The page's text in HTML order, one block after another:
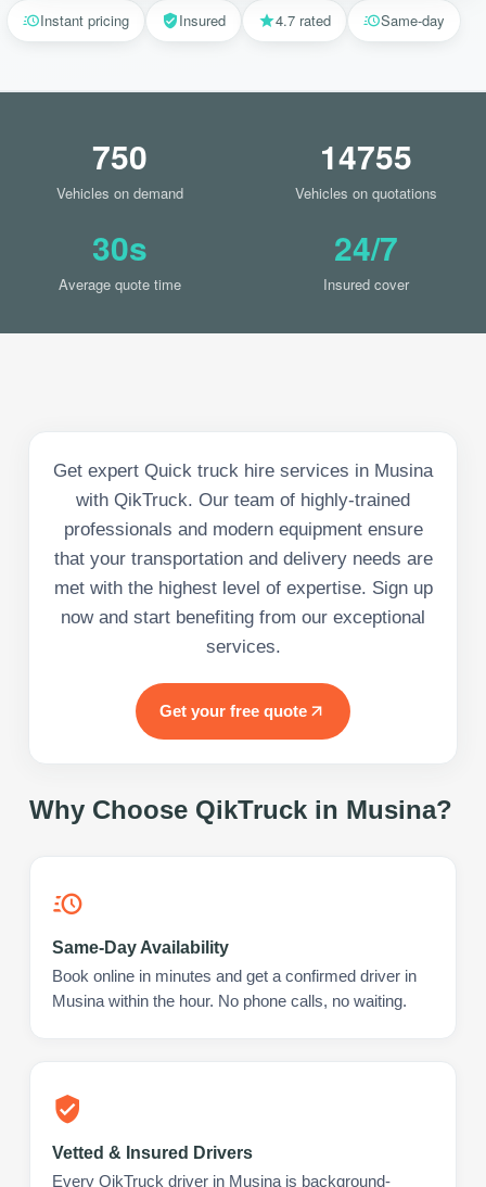
Instant pricing Insured 4.7 rated Same-day
750
Vehicles on demand
14755
Vehicles on quotations
30s
Average quote time
24/7
Insured cover
Get expert Quick truck hire services in Musina
with QikTruck. Our team of highly-trained
professionals and modern equipment ensure
that your transportation and delivery needs are
met with the highest level of expertise. Sign up
now and start benefiting from our exceptional
services.
Get your free quote
Why Choose QikTruck in Musina?
Same-Day Availability
Book online in minutes and get a confirmed driver in
Musina within the hour. No phone calls, no waiting.
Vetted & Insured Drivers
Every QikTruck driver in Musina is background-